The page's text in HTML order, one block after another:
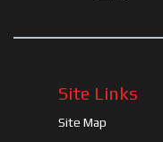
Site Links
Site Map